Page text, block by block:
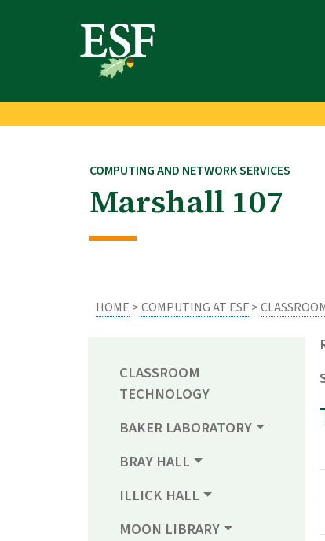
COMPUTING AND NETWORK SERVICES
Marshall 107
HOME >COMPUTING AT ESF>
CLASSROOM
TECHNOLOGY
BAKER LABORATORY
BRAY HALL
ILLICK HALL
MOON LIBRARY